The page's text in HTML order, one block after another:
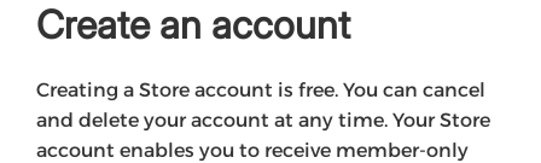
Create an account
Creating a Store account is free. You can cancel
and delete your account at any time. Your Store
account enables you to receive member-only